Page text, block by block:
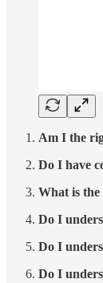
Am I the
Do I have
What is
Do I
Do I
Do I